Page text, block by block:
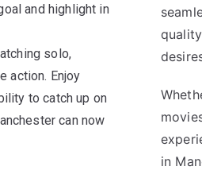
and highlight in
solo,
action. Enjoy
to catch up on
can now
in